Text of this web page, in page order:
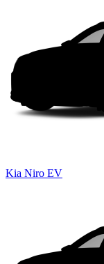
Kia Niro EV